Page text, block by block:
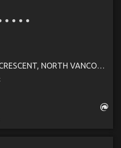
218 3220 CONNAUGHT CRESCENT, NORTH VANCOUVER